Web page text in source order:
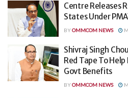
Centre Releases
States Under
BYOMMCOM NEWS
Shivraj Singh
Red Tape To
Govt Benefits
BYOMMCOM NEWS